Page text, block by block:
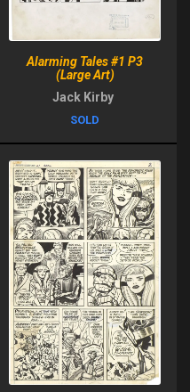
Alarming Tales #1 P3
(Large Art)
Jack Kirby
SOLD